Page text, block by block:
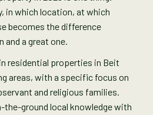
in which location, at which
becomes the difference
and a great one.
residential properties in Beit
areas, with a specific focus on
and religious families.
the-ground local knowledge with